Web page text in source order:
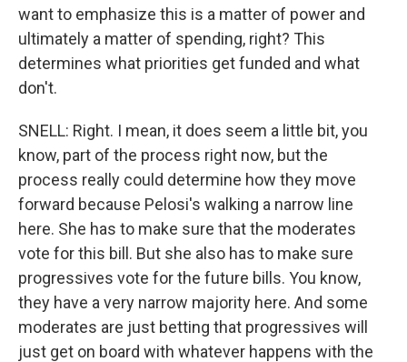
want to emphasize this is a matter of power and
ultimately a matter of spending, right? This
determines what priorities get funded and what
don't.
SNELL: Right. I mean, it does seem a little bit, you
know, part of the process right now, but the
process really could determine how they move
forward because Pelosi's walking a narrow line
here. She has to make sure that the moderates
vote for this bill. But she also has to make sure
progressives vote for the future bills. You know,
they have a very narrow majority here. And some
moderates are just betting that progressives will
just get on board with whatever happens with the